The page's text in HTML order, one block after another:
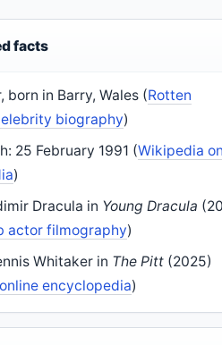
facts
born in Barry, Wales (Rotten
biography)
25 February 1991 (Wikipedia
)
Dracula in Young Dracula
actor filmography)
Whitaker in The Pitt (2025)
encyclopedia)